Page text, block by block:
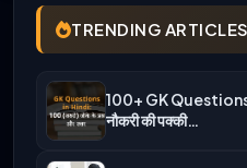
TRENDING ARTICLES
100+ GK
नौकरी की पक्की…